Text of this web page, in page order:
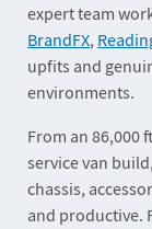
expert team
BrandFX,
upfits and
environments.
From an 86,000
service van
chassis,
and productive.